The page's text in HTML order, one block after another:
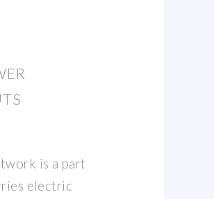
is a part
electric